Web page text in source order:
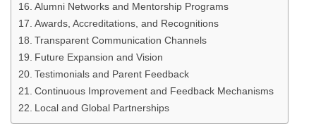
Alumni Networks and Mentorship Programs
Awards, Accreditations, and Recognitions
Transparent Communication Channels
Future Expansion and Vision
Testimonials and Parent Feedback
Continuous Improvement and Feedback Mechanisms
Local and Global Partnerships